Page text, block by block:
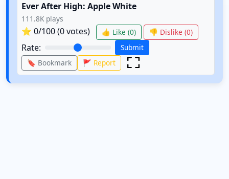
Ever After High: Apple White
111.8K plays
⭐ 0/100 (0votes) 👍 Like (0) 👎 Dislike (0)
Rate:
Submit
🔖 Bookmark
🚩 Report